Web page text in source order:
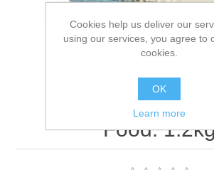
ROYAL CANIN®
Protech Milk Wet
Food.
Cookies help us deliver our
using our services, you agree to
cookies.
OK
Learn more